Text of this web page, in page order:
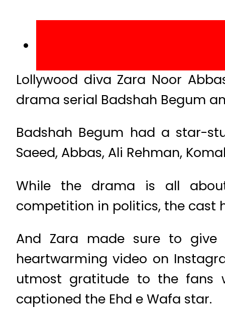
Lollywood diva Zara Noor
drama serial Badshah Begum
Badshah Begum had a star-
Saeed, Abbas, Ali Rehman,
While the drama is all
competition in politics, the cast
And Zara made sure to
heartwarming video on
utmost gratitude to the fans
captioned the Ehd e Wafa star.